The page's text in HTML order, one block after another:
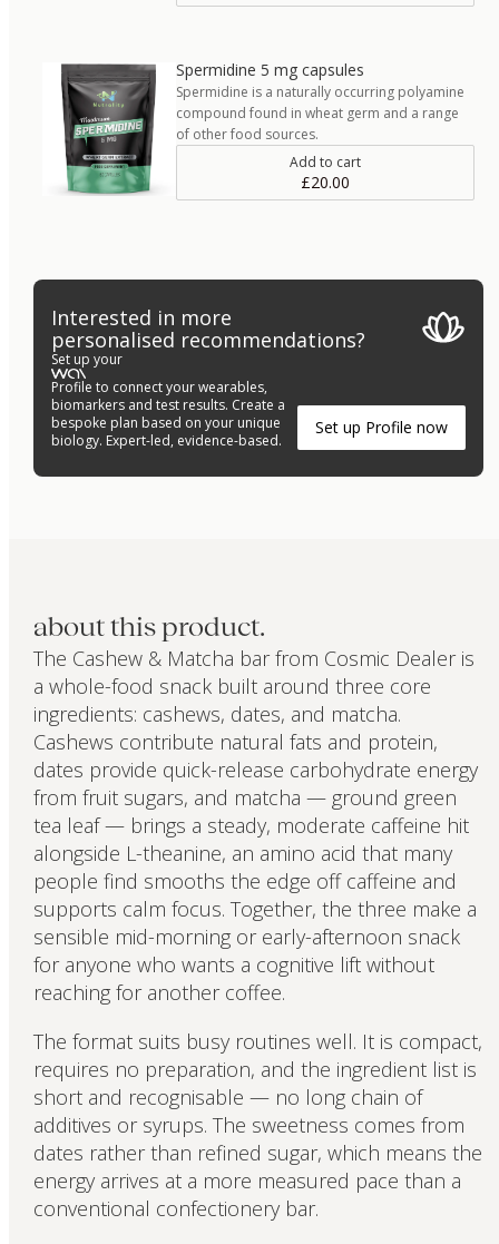
Spermidine 5 mg capsules
Spermidine is a naturally occurring polyamine
compound found in wheat germ and a range
of other food sources.
Add to cart
£20.00
Interested in more
personalised recommendations?
Set up your
Profile to connect your wearables,
biomarkers and test results. Create a
bespoke plan based on your unique
biology. Expert-led, evidence-based.
Set up Profile now
about this product.
The Cashew & Matcha bar from Cosmic Dealer is
a whole-food snack built around three core
ingredients: cashews, dates, and matcha.
Cashews contribute natural fats and protein,
dates provide quick-release carbohydrate energy
from fruit sugars, and matcha — ground green
tea leaf — brings a steady, moderate caffeine hit
alongside L-theanine, an amino acid that many
people find smooths the edge off caffeine and
supports calm focus. Together, the three make a
sensible mid-morning or early-afternoon snack
for anyone who wants a cognitive lift without
reaching for another coffee.
The format suits busy routines well. It is compact,
requires no preparation, and the ingredient list is
short and recognisable — no long chain of
additives or syrups. The sweetness comes from
dates rather than refined sugar, which means the
energy arrives at a more measured pace than a
conventional confectionery bar.